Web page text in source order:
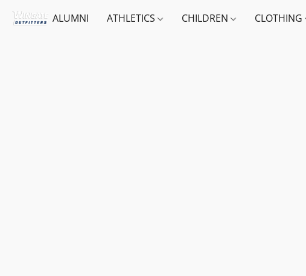
ALUMNI ATHLETICS CHILDREN CLOTHING